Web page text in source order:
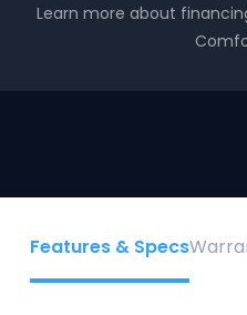
Learn more about
Features & Specs